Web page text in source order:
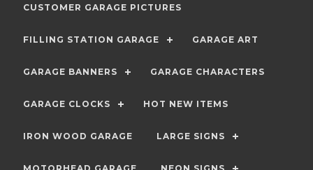
CUSTOMER GARAGE PICTURES
FILLING STATION GARAGE GARAGE ART
GARAGE BANNERS GARAGE CHARACTERS
GARAGE CLOCKS HOT NEW ITEMS
IRON WOOD GARAGE LARGE SIGNS